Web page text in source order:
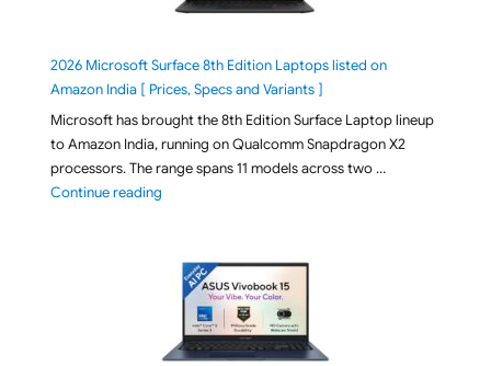
2026 Microsoft Surface 8th Edition Laptops listed on
Amazon India [ Prices, Specs and Variants ]
Microsoft has brought the 8th Edition Surface Laptop lineup
to Amazon India, running on Qualcomm Snapdragon X2
processors. The range spans 11 models across two …
Continue reading"2026 Microsoft Surface 8th Edition Laptops listed